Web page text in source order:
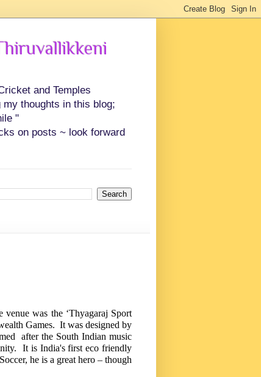
and Temples
thoughts in this blog;
"
on posts ~ look forward
was the ‘Thyagaraj Sport
Games. It was designed by
after the South Indian music
It is India's first eco friendly
he is a great hero – though